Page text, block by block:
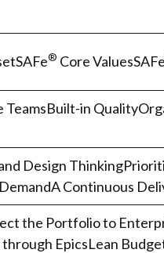
® Core ValuesSAFe
in
Design
Continuous
the Portfolio to
EpicsLean